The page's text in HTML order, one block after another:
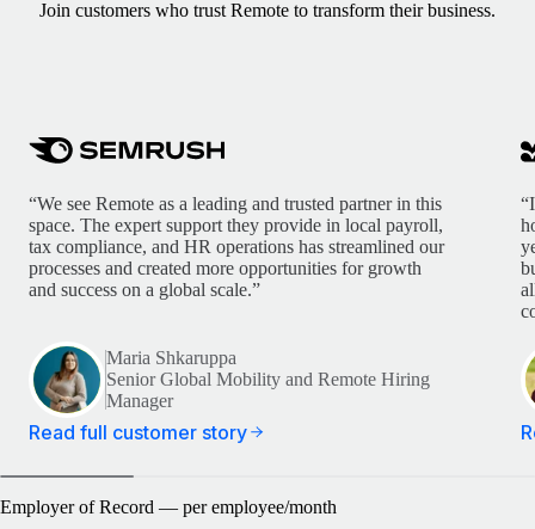
Join customers who trust Remote to transform their business.
“We see Remote as a leading and trusted partner in this
space. The expert support they provide in local payroll,
tax compliance, and HR operations has streamlined our
processes and created more opportunities for growth
and success on a global scale.”
Maria Shkaruppa
Senior Global Mobility and Remote Hiring
Manager
Read full customer story
Employer of Record — per employee/month